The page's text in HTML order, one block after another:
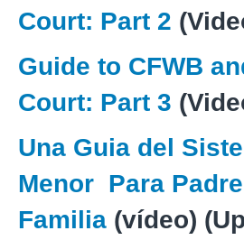
Court: Part 2
Guide to CFWB
Court: Part 3
Una Guia del
Menor Para
Familia (vídeo)